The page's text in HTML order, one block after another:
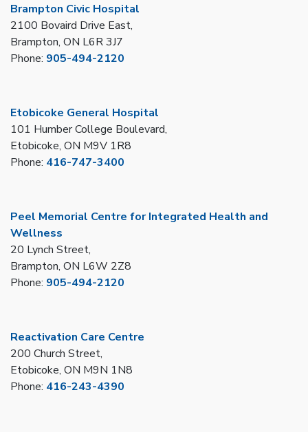
Brampton Civic Hospital
2100 Bovaird Drive East,
Brampton, ON L6R 3J7
Phone: 905-494-2120
Etobicoke General Hospital
101 Humber College Boulevard,
Etobicoke, ON M9V 1R8
Phone: 416-747-3400
Peel Memorial Centre for Integrated Health and
Wellness
20 Lynch Street,
Brampton, ON L6W 2Z8
Phone: 905-494-2120
Reactivation Care Centre
200 Church Street,
Etobicoke, ON M9N 1N8
Phone: 416-243-4390